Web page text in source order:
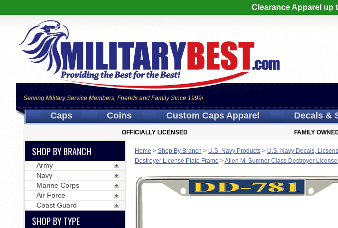
Clearance Apparel up
Serving Military Service Members, Friends and Family Since 1999!
Caps Coins Custom CapsApparel Decals&
OFFICIALLY LICENSED FAMILY
Home > Shop By Branch > U.S. Navy Products> U.S. Navy Decals,
Destroyer License Plate Frame >Allen M. Sumner Class Destroyer
SHOP BY BRANCH
Army
Navy
Marine Corps
Air Force
Coast Guard
SHOP BY TYPE